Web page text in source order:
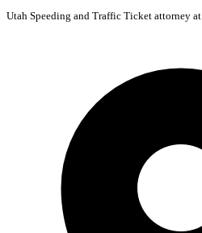
Utah Speeding and Traffic Ticket attorney at